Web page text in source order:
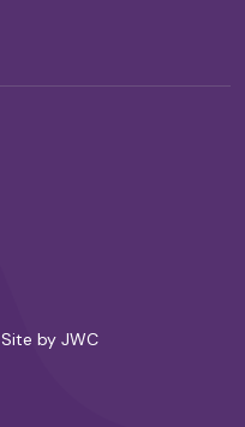
Site by JWC